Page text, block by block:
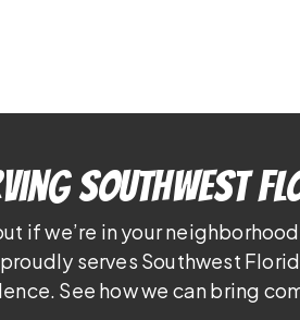
Southwest
if we’re in your
serves Southwest
See how we can bring